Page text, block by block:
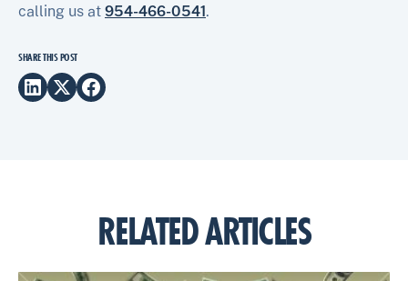
calling us at 954-466-0541.
SHARE THIS POST
RELATED ARTICLES